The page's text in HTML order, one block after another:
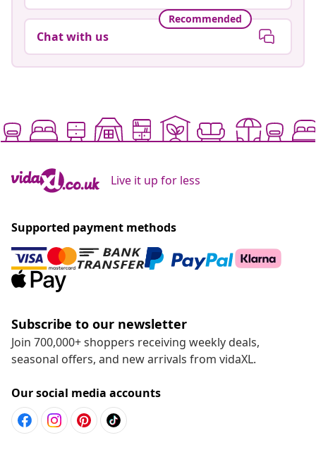
Recommended
Chat with us
Live it up for less
Supported payment methods
Subscribe to our newsletter
Join 700,000+ shoppers receiving weekly deals,
seasonal offers, and new arrivals from vidaXL.
Our social media accounts